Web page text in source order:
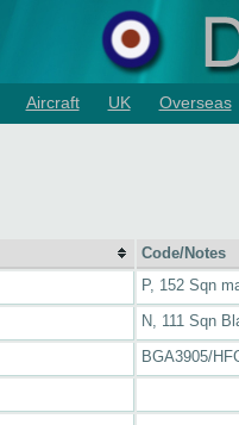
Aircraft UK Overseas
Code/Notes
P, 152 Sqn
N, 111 Sqn
BGA3905/